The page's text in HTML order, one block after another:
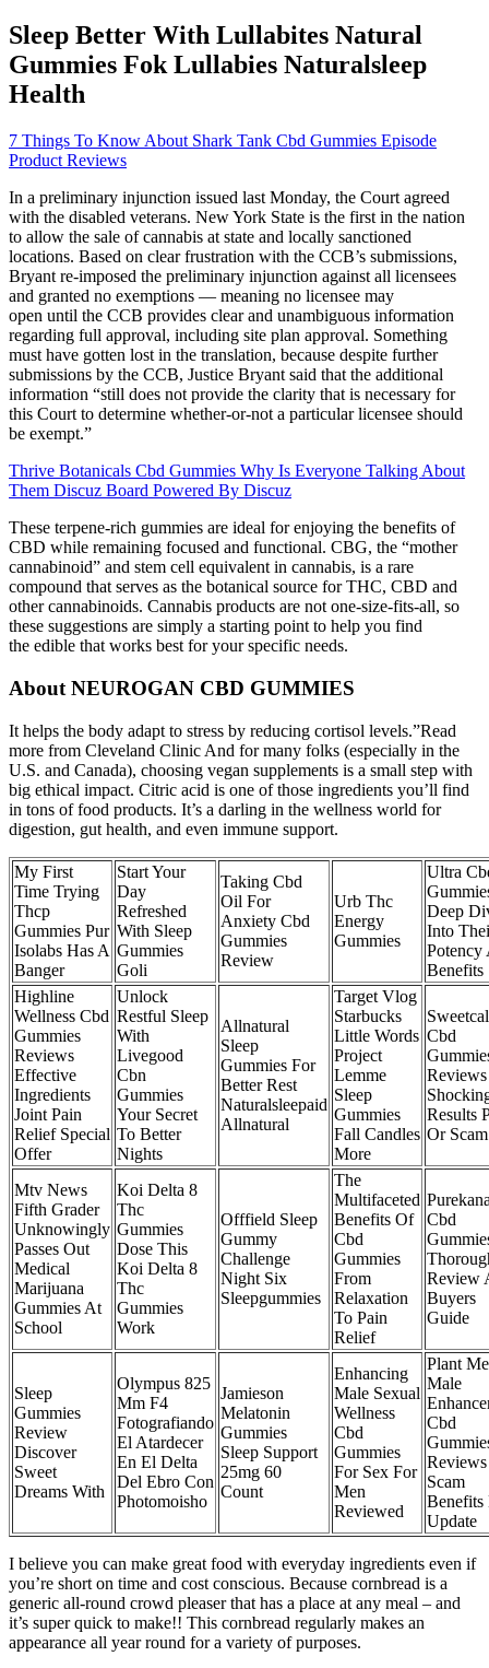
Sleep Better With Lullabites Natural
Gummies Fok Lullabies Naturalsleep
Health
7 Things To Know About Shark Tank Cbd Gummies Episode
Product Reviews
In a preliminary injunction issued last Monday, the Court agreed
with the disabled veterans. New York State is the first in the nation
to allow the sale of cannabis at state and locally sanctioned
locations. Based on clear frustration with the CCB’s submissions,
Bryant re-imposed the preliminary injunction against all licensees
and granted no exemptions — meaning no licensee may
open until the CCB provides clear and unambiguous information
regarding full approval, including site plan approval. Something
must have gotten lost in the translation, because despite further
submissions by the CCB, Justice Bryant said that the additional
information “still does not provide the clarity that is necessary for
this Court to determine whether-or-not a particular licensee should
be exempt.”
Thrive Botanicals Cbd Gummies Why Is Everyone Talking About
Them Discuz Board Powered By Discuz
These terpene-rich gummies are ideal for enjoying the benefits of
CBD while remaining focused and functional. CBG, the “mother
cannabinoid” and stem cell equivalent in cannabis, is a rare
compound that serves as the botanical source for THC, CBD and
other cannabinoids. Cannabis products are not one-size-fits-all, so
these suggestions are simply a starting point to help you find
the edible that works best for your specific needs.
About NEUROGAN CBD GUMMIES
It helps the body adapt to stress by reducing cortisol levels.”Read
more from Cleveland Clinic And for many folks (especially in the
U.S. and Canada), choosing vegan supplements is a small step with
big ethical impact. Citric acid is one of those ingredients you’ll find
in tons of food products. It’s a darling in the wellness world for
digestion, gut health, and even immune support.
My First
Time Trying
Thcp
Gummies Pur
Isolabs Has A
Banger
Start Your
Day
Refreshed
With Sleep
Gummies
Goli
Taking Cbd
Oil For
Anxiety Cbd
Gummies
Review
Urb Thc
Energy
Gummies
Ultra
Deep
Into
Potency
Benefits
Highline
Wellness Cbd
Gummies
Reviews
Effective
Ingredients
Joint Pain
Relief Special
Offer
Unlock
Restful Sleep
With
Livegood
Cbn
Gummies
Your Secret
To Better
Nights
Allnatural
Sleep
Gummies For
Better Rest
Naturalsleepaid
Allnatural
Target Vlog
Starbucks
Little Words
Project
Lemme
Sleep
Gummies
Fall Candles
More
Cbd
Reviews
Results
Or Scam
Mtv News
Fifth Grader
Unknowingly
Passes Out
Medical
Marijuana
Gummies At
School
Koi Delta 8
Thc
Gummies
Dose This
Koi Delta 8
Thc
Gummies
Work
Offfield Sleep
Gummy
Challenge
Night Six
Sleepgummies
The
Multifaceted
Benefits Of
Cbd
Gummies
From
Relaxation
To Pain
Relief
Cbd
Review
Buyers
Guide
Sleep
Gummies
Review
Discover
Sweet
Dreams With
Olympus 825
Mm F4
Fotografiando
El Atardecer
En El Delta
Del Ebro Con
Photomoisho
Jamieson
Melatonin
Gummies
Sleep Support
25mg 60
Count
Enhancing
Male Sexual
Wellness
Cbd
Gummies
For Sex For
Men
Reviewed
Plant
Male
Cbd
Reviews
Scam
Benefits
Update
I believe you can make great food with everyday ingredients even if
you’re short on time and cost conscious. Because cornbread is a
generic all-round crowd pleaser that has a place at any meal – and
it’s super quick to make!! This cornbread regularly makes an
appearance all year round for a variety of purposes.